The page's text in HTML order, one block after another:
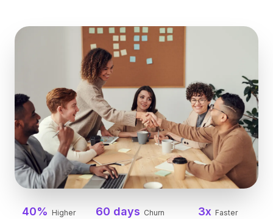
Marketplace
Inbound
Recursos
Centro de recursos
Blog
Research
Governance
Ethics & Trustworthiness
Benchmarks
Plantillas
40% Higher
60 days Churn
3x Faster